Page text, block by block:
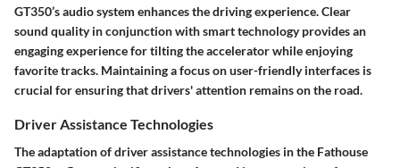
GT350’s audio system enhances the driving experience. Clear
sound quality in conjunction with smart technology provides an
engaging experience for tilting the accelerator while enjoying
favorite tracks. Maintaining a focus on user-friendly interfaces is
crucial for ensuring that drivers' attention remains on the road.
Driver Assistance Technologies
The adaptation of driver assistance technologies in the Fathouse